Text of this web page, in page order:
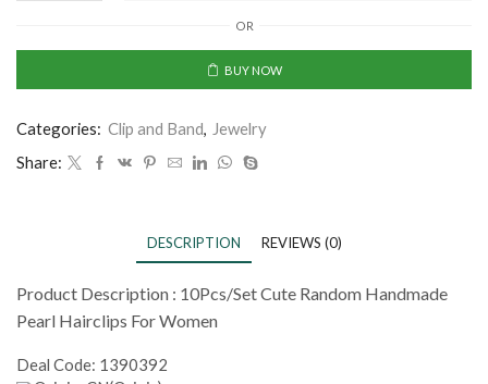
OR
BUY NOW
Categories: Clip and Band, Jewelry
Share:
DESCRIPTION REVIEWS (0)
Product Description : 10Pcs/Set Cute Random Handmade
Pearl Hairclips For Women
Deal Code: 1390392